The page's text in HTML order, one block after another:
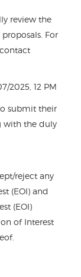
review the
For
2025, 12 PM
submit their
with the duly
reject any
(EOI) and
(EOI)
of Interest